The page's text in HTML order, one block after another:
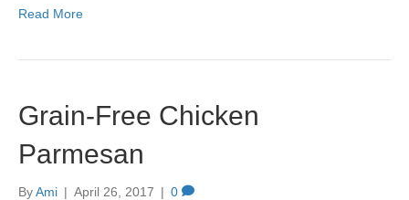
Read More
Grain-Free Chicken
Parmesan
ByAmi | April 26, 2017 | 0